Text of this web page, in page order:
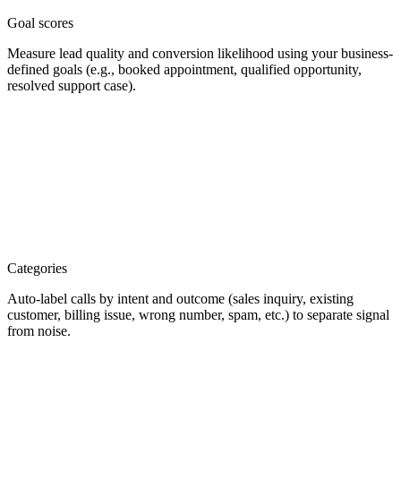
Goal scores
Measure lead quality and conversion likelihood using your business-
defined goals (e.g., booked appointment, qualified opportunity,
resolved support case).
Categories
Auto-label calls by intent and outcome (sales inquiry, existing
customer, billing issue, wrong number, spam, etc.) to separate signal
from noise.